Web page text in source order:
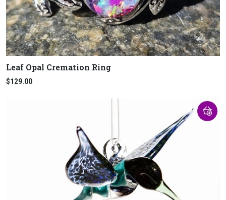
Leaf Opal Cremation Ring
$129.00